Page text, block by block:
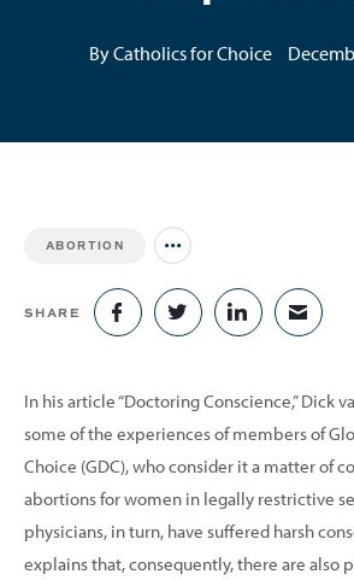
By Catholics for Choice
ABORTION Jump to all Issues
SHARE SHARE ON
SHARE ON
SHARE
In his article “Doctoring Conscience,” Dick
some of the experiences of members of
Choice (GDC), who consider it a matter of
abortions for women in legally restrictive
physicians, in turn, have suffered harsh
explains that, consequently, there are also